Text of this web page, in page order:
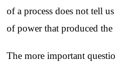
of a process does not tell
of power that produced the
The more important